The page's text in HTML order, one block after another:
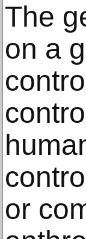
The
on a
or